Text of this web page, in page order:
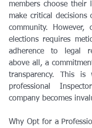
members choose their
make critical
community. However,
elections requires
adherence to legal
above all, a
transparency. This
professional
company becomes
Why Opt for a